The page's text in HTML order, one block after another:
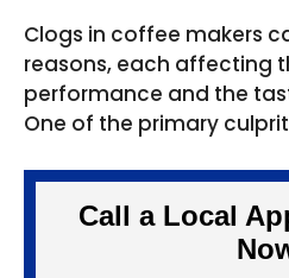
Clogs in coffee makers
reasons, each affecting
performance and the
One of the primary
Call a Local